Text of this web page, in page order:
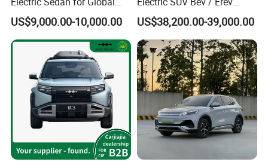
Markets
US$9,000.00-10,000.00
Vehiclesvehicle Avatr
Carelectrical Car
US$38,200.00-39,000.00